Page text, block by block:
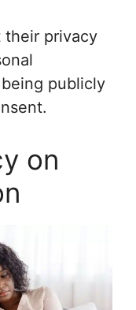
privacy
publicly
on